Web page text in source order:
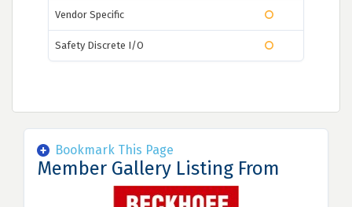
Vendor Specific
Safety Discrete I/O
Bookmark This Page
Member Gallery Listing From